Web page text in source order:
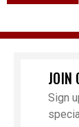
JOIN
Sign